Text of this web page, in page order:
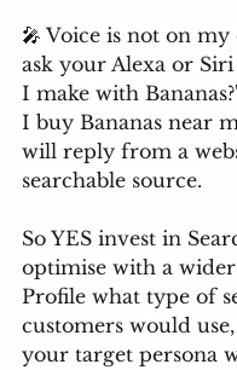
🎤 Voice is not on
ask your Alexa or
I make with
I buy Bananas near
will reply from a
searchable source.
So YES invest in
optimise with a
Profile what type of
customers would
your target persona